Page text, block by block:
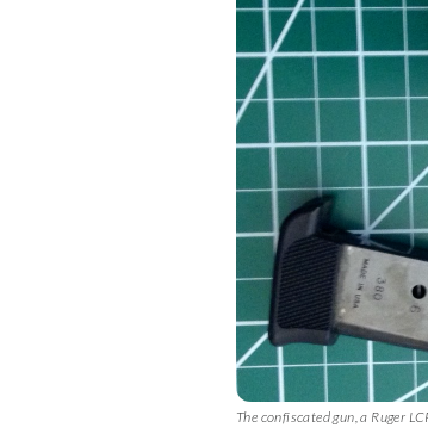
The confiscated gun, a Ruger